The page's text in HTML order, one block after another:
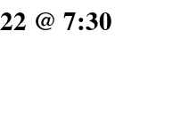
@ 7:30